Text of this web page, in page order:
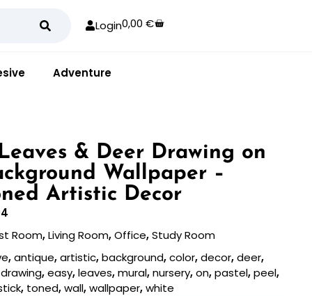
Login0,00 €
Adventure
& Deer Drawing on
Wallpaper –
Artistic Decor
Room,Living Room,Office,Study Room
,antique,artistic,background,color,decor,deer,
drawing,easy,leaves,mural,nursery,on,pastel,peel,
, toned,wall,wallpaper,white